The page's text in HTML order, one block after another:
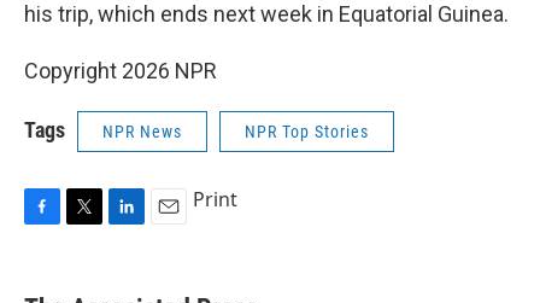
his trip, which ends next week in Equatorial Guinea.
Copyright 2026 NPR
Tags NPR News NPR Top Stories
Print